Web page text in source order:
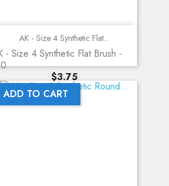
AK - Size 4 Synthetic Flat...
- Size 4 Synthetic Flat Brush -
Price
$3.75
ADD TO CART